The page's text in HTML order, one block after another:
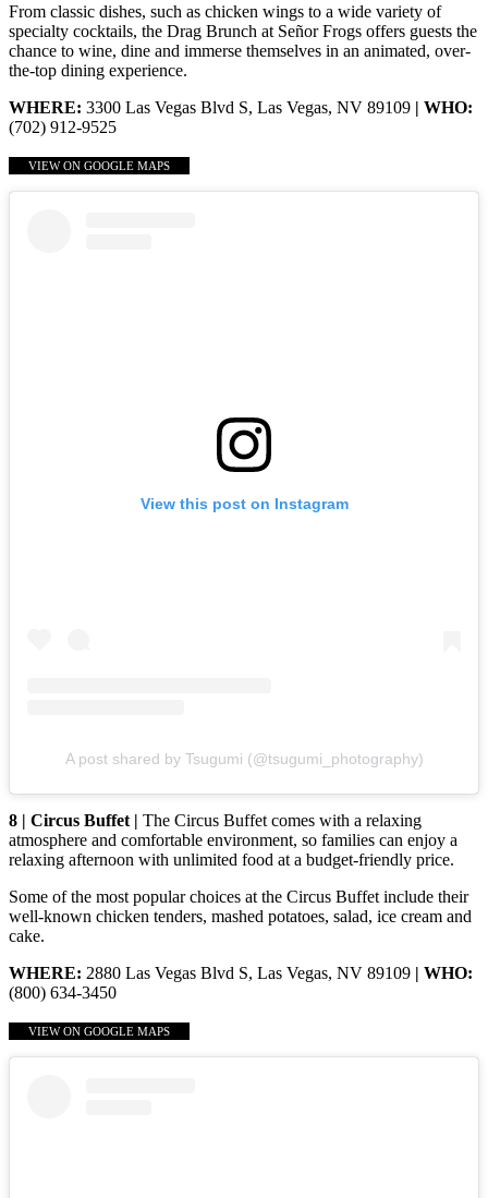
From classic dishes, such as chicken wings to a wide variety of
specialty cocktails, the Drag Brunch at Señor Frogs offers guests the
chance to wine, dine and immerse themselves in an animated, over-
the-top dining experience.
WHERE: 3300 Las Vegas Blvd S, Las Vegas, NV 89109 | WHO:
(702) 912-9525
VIEW ON GOOGLE MAPS
View this post on Instagram
A post shared by Tsugumi (@tsugumi_photography)
8 | Circus Buffet | The Circus Buffet comes with a relaxing
atmosphere and comfortable environment, so families can enjoy a
relaxing afternoon with unlimited food at a budget-friendly price.
Some of the most popular choices at the Circus Buffet include their
well-known chicken tenders, mashed potatoes, salad, ice cream and
cake.
WHERE: 2880 Las Vegas Blvd S, Las Vegas, NV 89109 | WHO:
(800) 634-3450
VIEW ON GOOGLE MAPS